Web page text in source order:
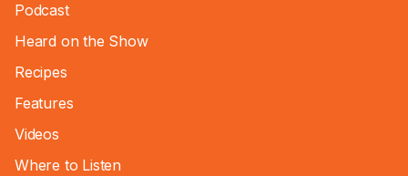
Podcast
Heard on the Show
Recipes
Features
Videos
Where to Listen